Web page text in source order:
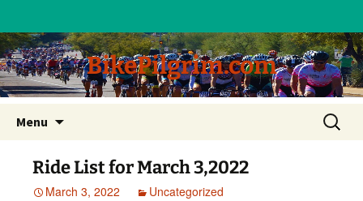
BikePilgrim.com
Menu
content
Search
for:
Ride List for March 3,2022
March 3, 2022 Uncategorized